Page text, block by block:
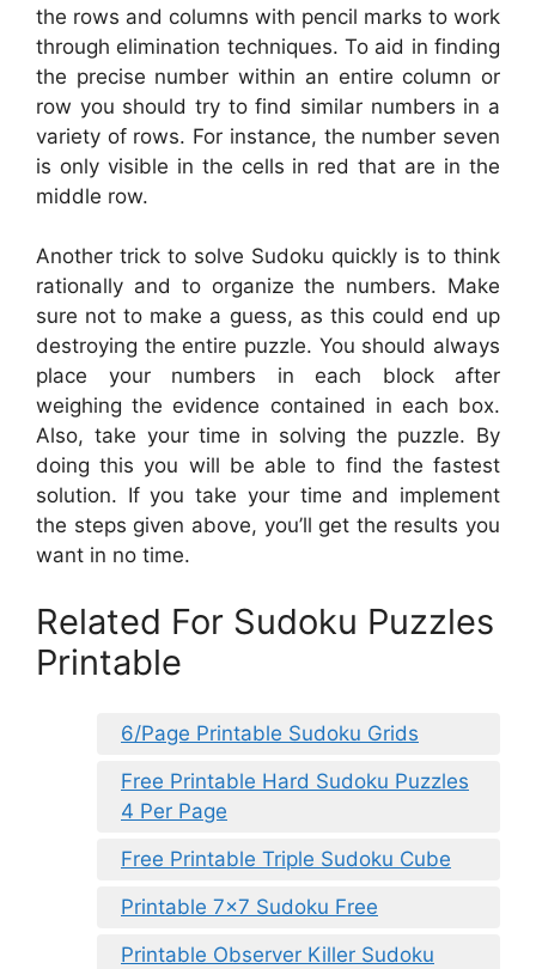
the rows and columns with pencil marks to work
through elimination techniques. To aid in finding
the precise number within an entire column or
row you should try to find similar numbers in a
variety of rows. For instance, the number seven
is only visible in the cells in red that are in the
middle row.
Another trick to solve Sudoku quickly is to think
rationally and to organize the numbers. Make
sure not to make a guess, as this could end up
destroying the entire puzzle. You should always
place your numbers in each block after
weighing the evidence contained in each box.
Also, take your time in solving the puzzle. By
doing this you will be able to find the fastest
solution. If you take your time and implement
the steps given above, you’ll get the results you
want in no time.
Related For Sudoku Puzzles
Printable
6/Page Printable Sudoku Grids
Free Printable Hard Sudoku Puzzles
4 Per Page
Free Printable Triple Sudoku Cube
Printable 7×7 Sudoku Free
Printable Observer Killer Sudoku